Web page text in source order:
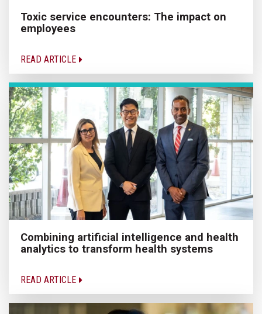
Toxic service encounters: The impact on
employees
READ ARTICLE
Combining artificial intelligence and health
analytics to transform health systems
READ ARTICLE